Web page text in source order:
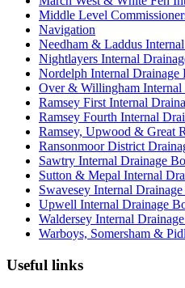
Middle Level
Navigation
Needham & Laddus
Nightlayers Internal
Nordelph Internal Drainage
Over & Willingham Internal
Ramsey First Internal
Ramsey Fourth Internal
Ramsey, Upwood & Great
Ransonmoor District
Sawtry Internal Drainage
Sutton & Mepal Internal
Swavesey Internal
Upwell Internal Drainage
Waldersey Internal
Warboys, Somersham &
Useful links